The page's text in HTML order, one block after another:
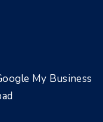
My Business